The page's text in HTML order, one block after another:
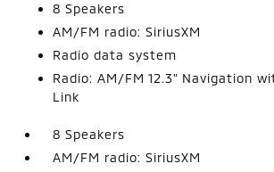
8 Speakers
AM/FM radio: SiriusXM
Radio data system
Radio: AM/FM 12.3" Navigation
Link
8 Speakers
AM/FM radio: SiriusXM